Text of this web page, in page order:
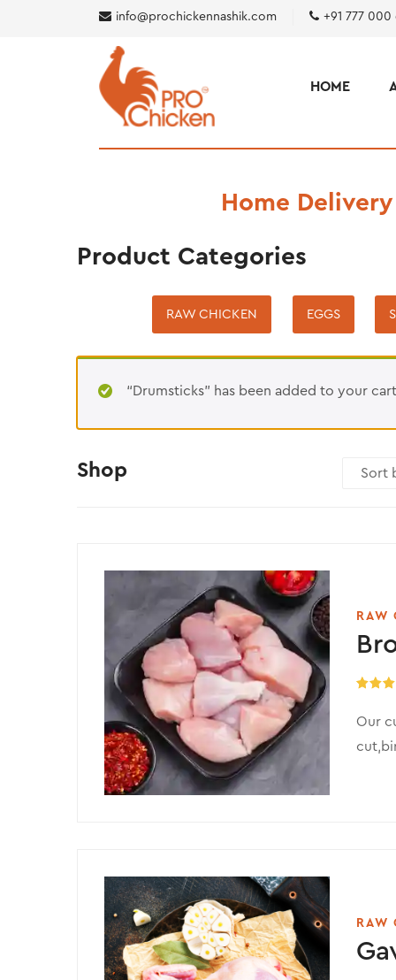
info@prochickennashik.com +91 777 000
HOME
Home
Product Categories
RAW CHICKEN EGGS
“Drumsticks” has been added to your
Shop
RAW
Our
RAW